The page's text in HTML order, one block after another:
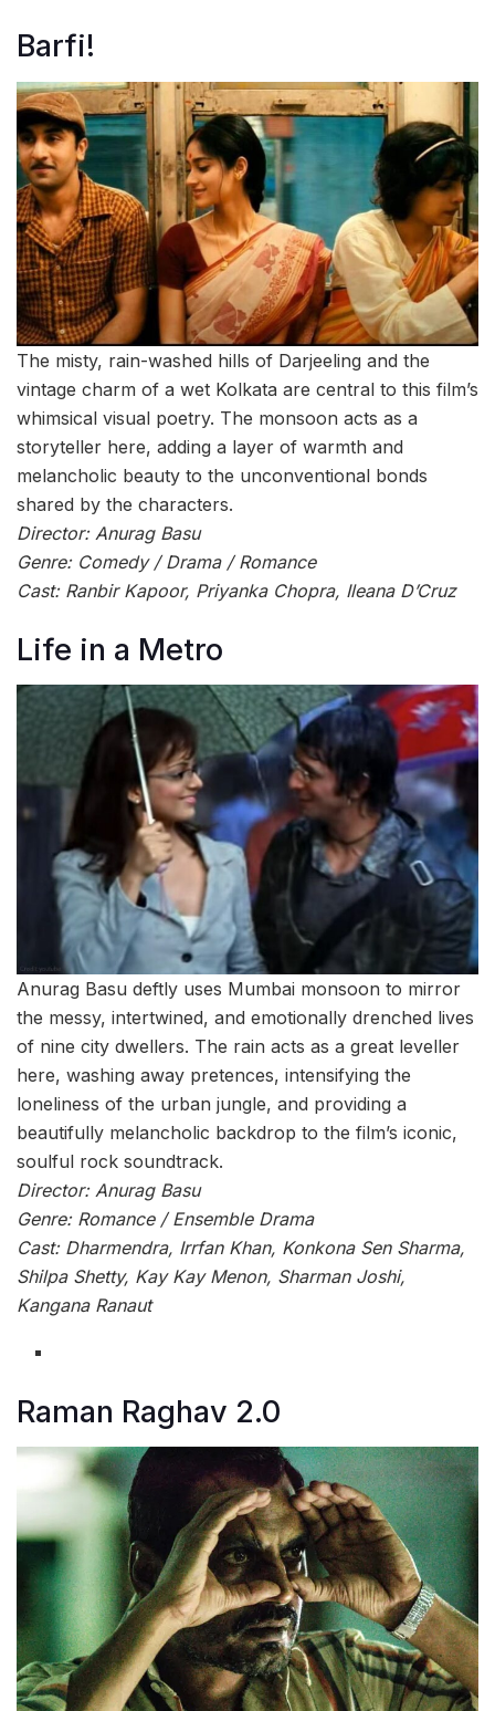
Barfi!
The misty, rain-washed hills of Darjeeling and the
vintage charm of a wet Kolkata are central to this film’s
whimsical visual poetry. The monsoon acts as a
storyteller here, adding a layer of warmth and
melancholic beauty to the unconventional bonds
shared by the characters.
Director: Anurag Basu
Genre: Comedy / Drama / Romance
Cast: Ranbir Kapoor, Priyanka Chopra, Ileana D’Cruz
Life in a Metro
Anurag Basu deftly uses Mumbai monsoon to mirror
the messy, intertwined, and emotionally drenched lives
of nine city dwellers. The rain acts as a great leveller
here, washing away pretences, intensifying the
loneliness of the urban jungle, and providing a
beautifully melancholic backdrop to the film’s iconic,
soulful rock soundtrack.
Director: Anurag Basu
Genre: Romance / Ensemble Drama
Cast: Dharmendra, Irrfan Khan, Konkona Sen Sharma,
Shilpa Shetty, Kay Kay Menon, Sharman Joshi,
Kangana Ranaut
Raman Raghav 2.0